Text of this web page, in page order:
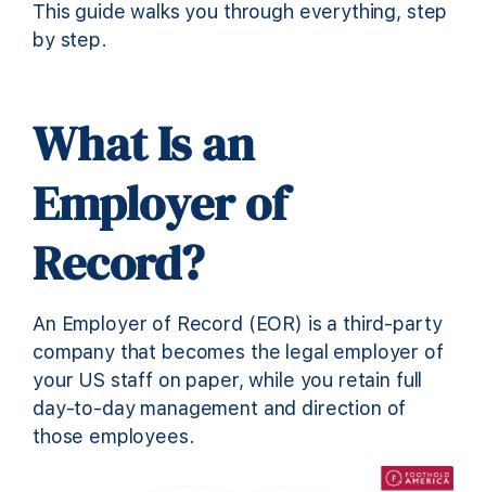
This guide walks you through everything, step
by step.
What Is an
Employer of
Record?
An Employer of Record (EOR) is a third-party
company that becomes the legal employer of
your US staff on paper, while you retain full
day-to-day management and direction of
those employees.